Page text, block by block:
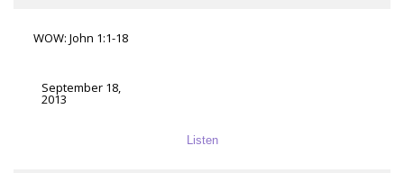
WOW: John 1:1-18
September 18,
2013
Listen